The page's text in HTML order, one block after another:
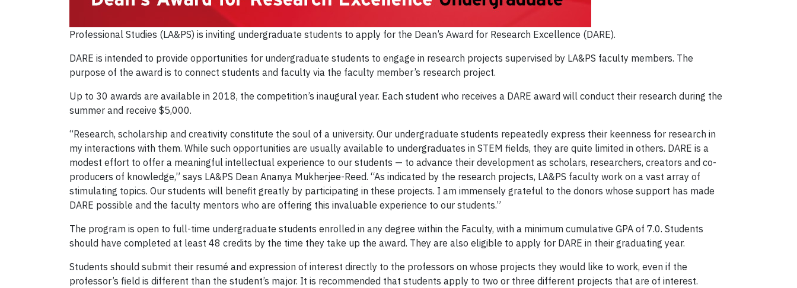
Professional Studies (LA&PS) is inviting undergraduate students to apply for the Dean’s Award for Research Excellence (DARE).
DARE is intended to provide opportunities for undergraduate students to engage in research projects supervised by LA&PS faculty members. The
purpose of the award is to connect students and faculty via the faculty member’s research project.
Up to 30 awards are available in 2018, the competition’s inaugural year. Each student who receives a DARE award will conduct their research during the
summer and receive $5,000.
“Research, scholarship and creativity constitute the soul of a university. Our undergraduate students repeatedly express their keenness for research in
my interactions with them. While such opportunities are usually available to undergraduates in STEM fields, they are quite limited in others. DARE is a
modest effort to offer a meaningful intellectual experience to our students — to advance their development as scholars, researchers, creators and co-
producers of knowledge,” says LA&PS Dean Ananya Mukherjee-Reed. “As indicated by the research projects, LA&PS faculty work on a vast array of
stimulating topics. Our students will benefit greatly by participating in these projects. I am immensely grateful to the donors whose support has made
DARE possible and the faculty mentors who are offering this invaluable experience to our students.”
The program is open to full-time undergraduate students enrolled in any degree within the Faculty, with a minimum cumulative GPA of 7.0. Students
should have completed at least 48 credits by the time they take up the award. They are also eligible to apply for DARE in their graduating year.
Students should submit their resumé and expression of interest directly to the professors on whose projects they would like to work, even if the
professor’s field is different than the student’s major. It is recommended that students apply to two or three different projects that are of interest.